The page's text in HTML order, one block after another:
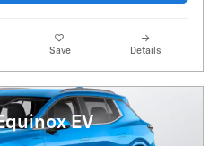
Save Details
EV